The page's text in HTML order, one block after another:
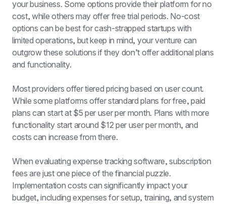
your business. Some options provide their platform for no
cost, while others may offer free trial periods. No-cost
options can be best for cash-strapped startups with
limited operations, but keep in mind, your venture can
outgrow these solutions if they don’t offer additional plans
and functionality.
Most providers offer tiered pricing based on user count.
While some platforms offer standard plans for free, paid
plans can start at $5 per user per month. Plans with more
functionality start around $12 per user per month, and
costs can increase from there.
When evaluating expense tracking software, subscription
fees are just one piece of the financial puzzle.
Implementation costs can significantly impact your
budget, including expenses for setup, training, and system